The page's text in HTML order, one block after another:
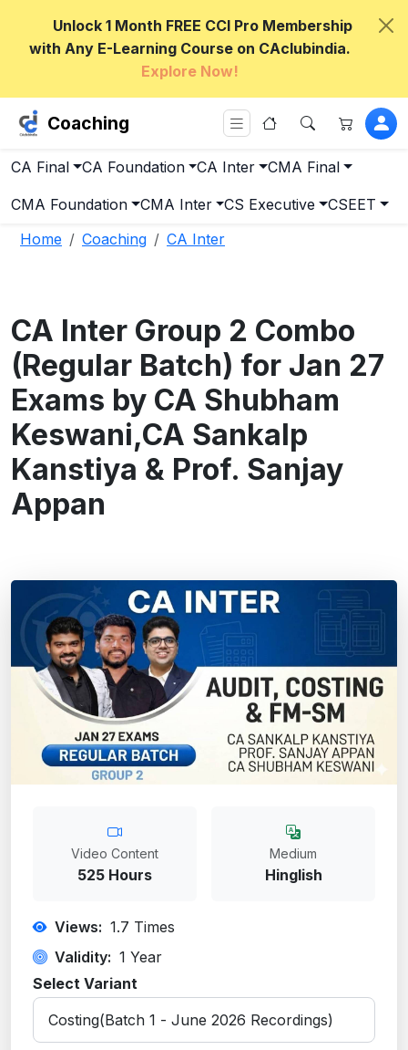
Unlock 1 Month FREE CCI Pro Membership
with Any E-Learning Course on CAclubindia.
Explore Now!
Coaching
CA Final CA Foundation CA Inter CMA Final
CMA Foundation CMA Inter CS Executive
CSEET
Home
Coaching CA Inter
CA Inter Group 2 Combo
(Regular Batch) for Jan 27
Exams by CA Shubham
Keswani,CA Sankalp
Kanstiya & Prof. Sanjay
Appan
Video Content
525 Hours
Medium
Hinglish
Views: 1.7 Times
Validity: 1 Year
Select Variant